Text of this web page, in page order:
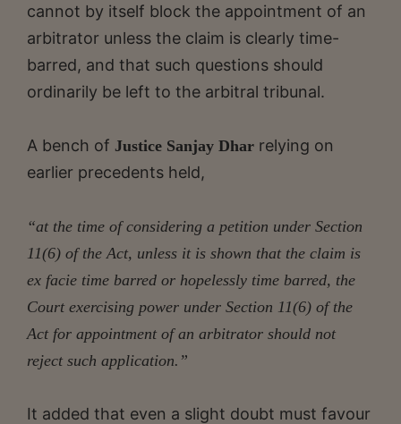
cannot by itself block the appointment of an
arbitrator unless the claim is clearly time-
barred, and that such questions should
ordinarily be left to the arbitral tribunal.
A bench of Justice Sanjay Dhar relying on
earlier precedents held,
“at the time of considering a petition under Section
11(6) of the Act, unless it is shown that the claim is
ex facie time barred or hopelessly time barred, the
Court exercising power under Section 11(6) of the
Act for appointment of an arbitrator should not
reject such application.”
It added that even a slight doubt must favour